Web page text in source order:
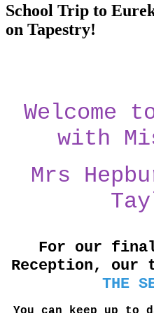
School Trip to
on Tapestry!
Welcome
with
Mrs
For our
Reception,
THE